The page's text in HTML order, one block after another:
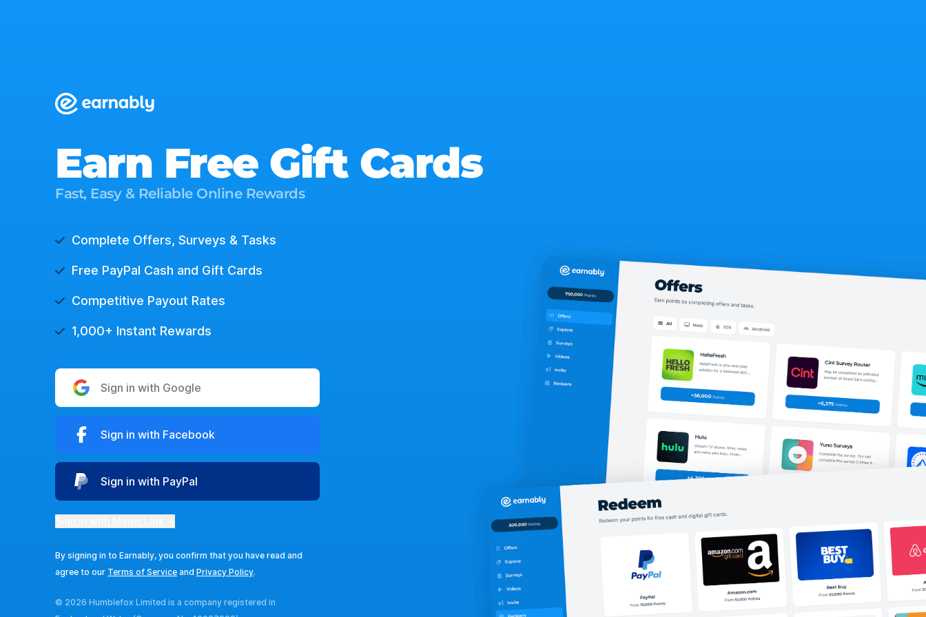
Earn Free Gift Cards
Fast, Easy & Reliable Online Rewards
Complete Offers, Surveys & Tasks
Free PayPal Cash and Gift Cards
Competitive Payout Rates
1,000+ Instant Rewards
Sign in with Google
Sign in with Facebook
Sign in with PayPal
By signing in to Earnably, you confirm that you have read and
agree to our Terms of Service and Privacy Policy.
© 2026 Humblefox Limited is a company registered in